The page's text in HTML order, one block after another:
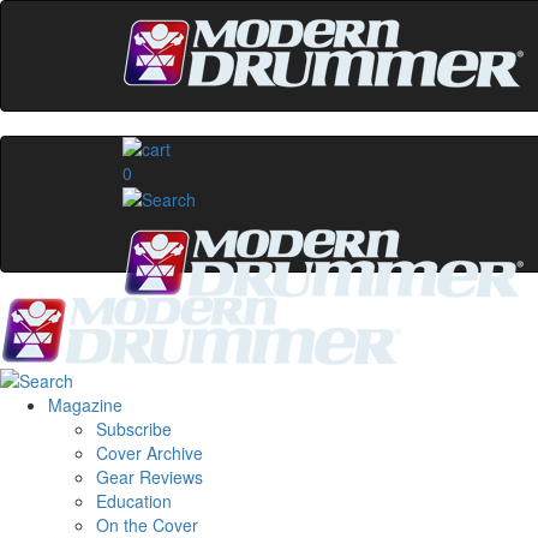
0
Magazine
Subscribe
Cover Archive
Gear Reviews
Education
On the Cover